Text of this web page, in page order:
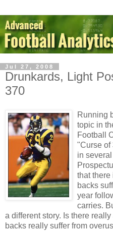
Jul 27, 2008
Drunkards, Light
370
Running
topic in
Football
"Curse of
in
that there
backs
year
carries.
a different story. Is there
backs really suffer from